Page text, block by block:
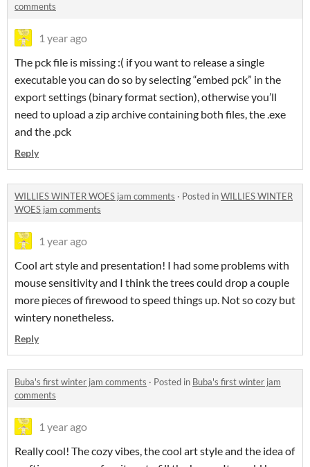
comments
1 year ago
The pck file is missing :( if you want to release a single
executable you can do so by selecting “embed pck” in the
export settings (binary format section), otherwise you’ll
need to upload a zip archive containing both files, the .exe
and the .pck
Reply
WILLIES WINTER WOES jam comments · Posted inWILLIES WINTER
WOES jam comments
1 year ago
Cool art style and presentation! I had some problems with
mouse sensitivity and I think the trees could drop a couple
more pieces of firewood to speed things up. Not so cozy but
wintery nonetheless.
Reply
Buba's first winter jam comments · Posted in Buba's first winter jam
comments
1 year ago
Really cool! The cozy vibes, the cool art style and the idea of